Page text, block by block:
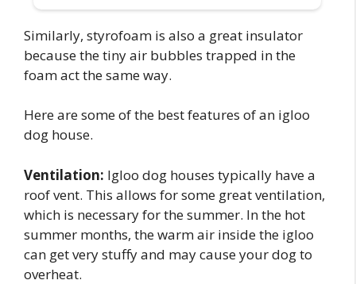
Similarly, styrofoam is also a great insulator
because the tiny air bubbles trapped in the
foam act the same way.
Here are some of the best features of an igloo
dog house.
Ventilation: Igloo dog houses typically have a
roof vent. This allows for some great ventilation,
which is necessary for the summer. In the hot
summer months, the warm air inside the igloo
can get very stuffy and may cause your dog to
overheat.